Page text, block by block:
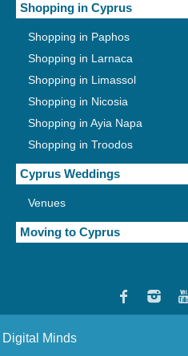
Shopping in Cyprus
Shopping in Paphos
Shopping in Larnaca
Shopping in Limassol
Shopping in Nicosia
Shopping in Ayia Napa
Shopping in Troodos
Cyprus Weddings
Venues
Moving to Cyprus
Digital Minds